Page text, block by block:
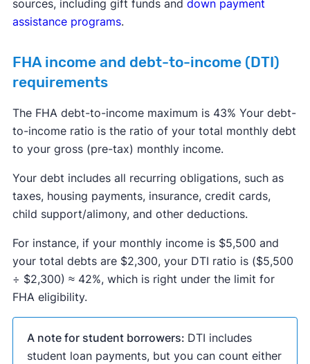
sources, including gift funds and down payment
assistance programs.
FHA income and debt-to-income (DTI)
requirements
The FHA debt-to-income maximum is 43% Your debt-
to-income ratio is the ratio of your total monthly debt
to your gross (pre-tax) monthly income.
Your debt includes all recurring obligations, such as
taxes, housing payments, insurance, credit cards,
child support/alimony, and other deductions.
For instance, if your monthly income is $5,500 and
your total debts are $2,300, your DTI ratio is ($5,500
÷ $2,300) ≈ 42%, which is right under the limit for
FHA eligibility.
A note for student borrowers: DTI includes
student loan payments, but you can count either